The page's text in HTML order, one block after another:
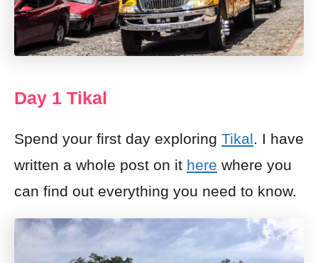
Day 1 Tikal
Spend your first day exploring Tikal. I have
written a whole post on it here where you
can find out everything you need to know.